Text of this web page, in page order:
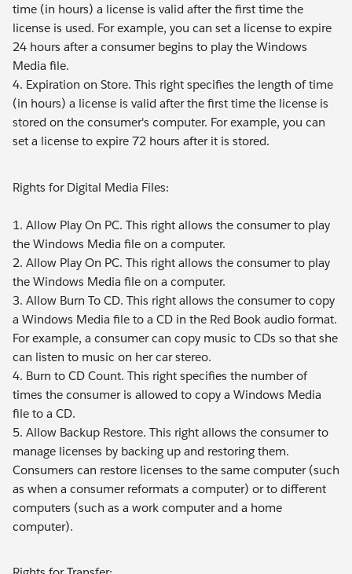
time (in hours) a license is valid after the first time the
license is used. For example, you can set a license to expire
24 hours after a consumer begins to play the Windows
Media file.
4. Expiration on Store. This right specifies the length of time
(in hours) a license is valid after the first time the license is
stored on the consumer's computer. For example, you can
set a license to expire 72 hours after it is stored.
Rights for Digital Media Files:
1. Allow Play On PC. This right allows the consumer to play
the Windows Media file on a computer.
2. Allow Play On PC. This right allows the consumer to play
the Windows Media file on a computer.
3. Allow Burn To CD. This right allows the consumer to copy
a Windows Media file to a CD in the Red Book audio format.
For example, a consumer can copy music to CDs so that she
can listen to music on her car stereo.
4. Burn to CD Count. This right specifies the number of
times the consumer is allowed to copy a Windows Media
file to a CD.
5. Allow Backup Restore. This right allows the consumer to
manage licenses by backing up and restoring them.
Consumers can restore licenses to the same computer (such
as when a consumer reformats a computer) or to different
computers (such as a work computer and a home
computer).